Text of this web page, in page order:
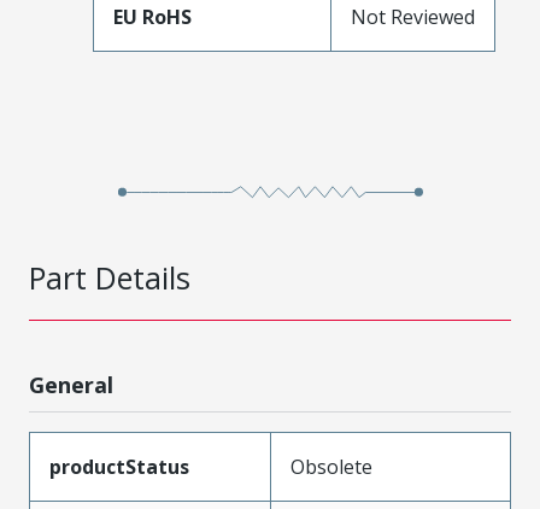
EU RoHS Not Reviewed
Part Details
General
productStatus Obsolete